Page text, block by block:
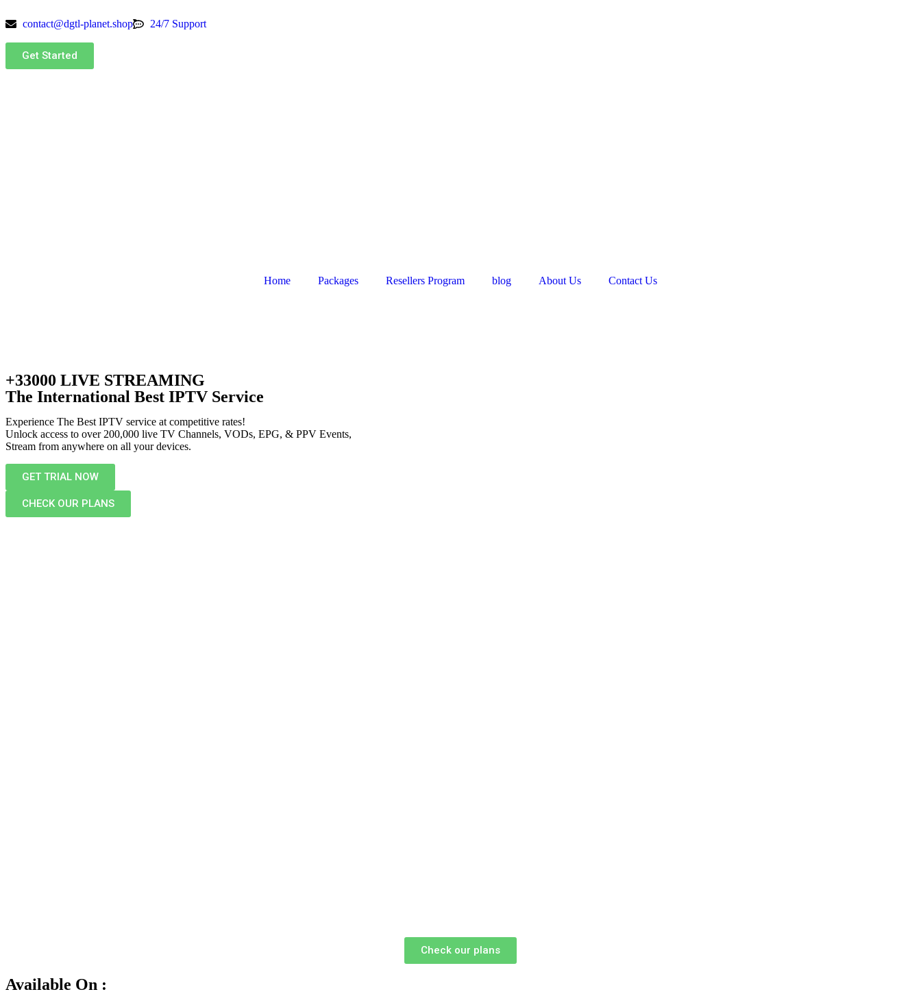
contact@dgtl-planet.shop 24/7 Support
Get Started
Home Packages Resellers Program blog About Us Contact Us
+33000 LIVE STREAMING
The International Best IPTV Service
Experience The Best IPTV service at competitive rates!
Unlock access to over 200,000 live TV Channels, VODs, EPG, & PPV Events,
Stream from anywhere on all your devices.
GET TRIAL NOW
CHECK OUR PLANS
Check our plans
Available On :